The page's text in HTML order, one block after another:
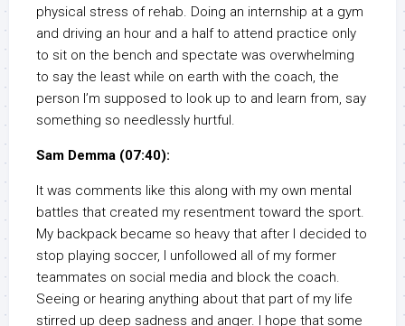
physical stress of rehab. Doing an internship at a gym
and driving an hour and a half to attend practice only
to sit on the bench and spectate was overwhelming
to say the least while on earth with the coach, the
person I’m supposed to look up to and learn from, say
something so needlessly hurtful.
Sam Demma (07:40):
It was comments like this along with my own mental
battles that created my resentment toward the sport.
My backpack became so heavy that after I decided to
stop playing soccer, I unfollowed all of my former
teammates on social media and block the coach.
Seeing or hearing anything about that part of my life
stirred up deep sadness and anger. I hope that some